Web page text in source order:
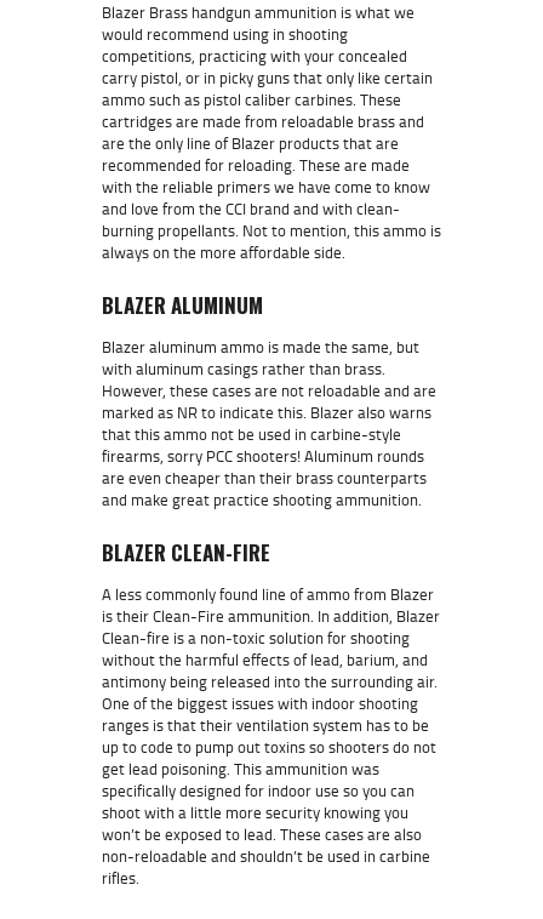
Blazer Brass handgun ammunition is what we
would recommend using in shooting
competitions, practicing with your concealed
carry pistol, or in picky guns that only like certain
ammo such as pistol caliber carbines. These
cartridges are made from reloadable brass and
are the only line of Blazer products that are
recommended for reloading. These are made
with the reliable primers we have come to know
and love from the CCI brand and with clean-
burning propellants. Not to mention, this ammo is
always on the more affordable side.
BLAZER ALUMINUM
Blazer aluminum ammo is made the same, but
with aluminum casings rather than brass.
However, these cases are not reloadable and are
marked as NR to indicate this. Blazer also warns
that this ammo not be used in carbine-style
firearms, sorry PCC shooters! Aluminum rounds
are even cheaper than their brass counterparts
and make great practice shooting ammunition.
BLAZER CLEAN-FIRE
A less commonly found line of ammo from Blazer
is their Clean-Fire ammunition. In addition, Blazer
Clean-fire is a non-toxic solution for shooting
without the harmful effects of lead, barium, and
antimony being released into the surrounding air.
One of the biggest issues with indoor shooting
ranges is that their ventilation system has to be
up to code to pump out toxins so shooters do not
get lead poisoning. This ammunition was
specifically designed for indoor use so you can
shoot with a little more security knowing you
won’t be exposed to lead. These cases are also
non-reloadable and shouldn’t be used in carbine
rifles.